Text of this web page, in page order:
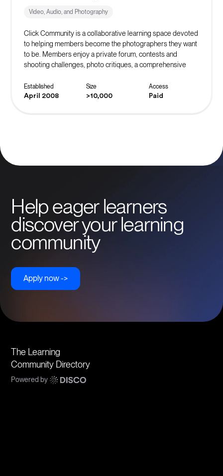
Video, Audio, and Photography
Click Community is a collaborative learning space devoted
to helping members become the photographers they want
to be. Members enjoy a private forum, contests and
shooting challenges, photo critiques, a comprehensive
Established
April 2008
Size
>10,000
Access
Paid
Help eager learners
discover your learning
community
Apply now ->
The Learning
Community Directory
Powered by